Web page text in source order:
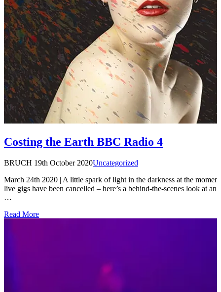
Costing the Earth BBC Radio 4
BRUCH 19th October 2020Uncategorized
March 24th 2020 | A little spark of light in the darkness at the
live gigs have been cancelled – here’s a behind-the-scenes look at an
…
Read More